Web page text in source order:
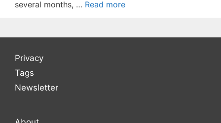
several months, … Read more
Privacy
Tags
Newsletter